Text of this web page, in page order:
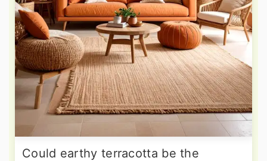
Could earthy terracotta be the